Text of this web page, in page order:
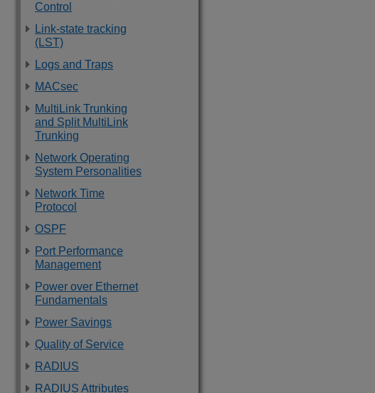
Control
Link-state tracking
(LST)
Logs and Traps
MACsec
MultiLink Trunking
and Split MultiLink
Trunking
Network Operating
System Personalities
Network Time
Protocol
OSPF
Port Performance
Management
Power over Ethernet
Fundamentals
Power Savings
Quality of Service
RADIUS
RADIUS Attributes